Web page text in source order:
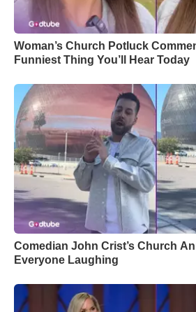
Woman’s Church Potluck
Funniest Thing You’ll Hear Today
Comedian John Crist’s Church
Everyone Laughing